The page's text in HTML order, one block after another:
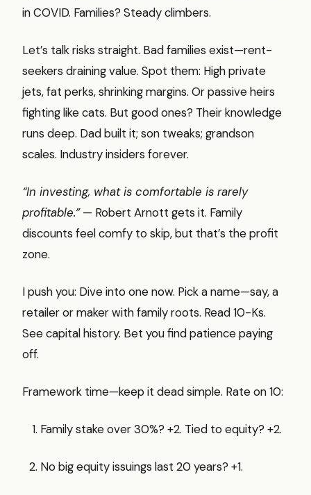
in COVID. Families? Steady climbers.
Let’s talk risks straight. Bad families exist—rent-
seekers draining value. Spot them: High private
jets, fat perks, shrinking margins. Or passive heirs
fighting like cats. But good ones? Their knowledge
runs deep. Dad built it; son tweaks; grandson
scales. Industry insiders forever.
“In investing, what is comfortable is rarely
profitable.”— Robert Arnott gets it. Family
discounts feel comfy to skip, but that’s the profit
zone.
I push you: Dive into one now. Pick a name—say, a
retailer or maker with family roots. Read 10-Ks.
See capital history. Bet you find patience paying
off.
Framework time—keep it dead simple. Rate on 10:
Family stake over 30%? +2. Tied to equity? +2.
No big equity issuings last 20 years? +1.